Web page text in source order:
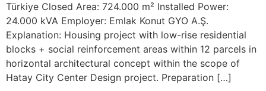
Türkiye Closed Area: 724.000 m² Installed Power:
24.000 kVA Employer: Emlak Konut GYO A.Ş.
Explanation: Housing project with low-rise residential
blocks + social reinforcement areas within 12 parcels in
horizontal architectural concept within the scope of
Hatay City Center Design project. Preparation […]